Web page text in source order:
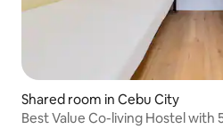
Shared room in Cebu City
Best Value Co-living Hostel